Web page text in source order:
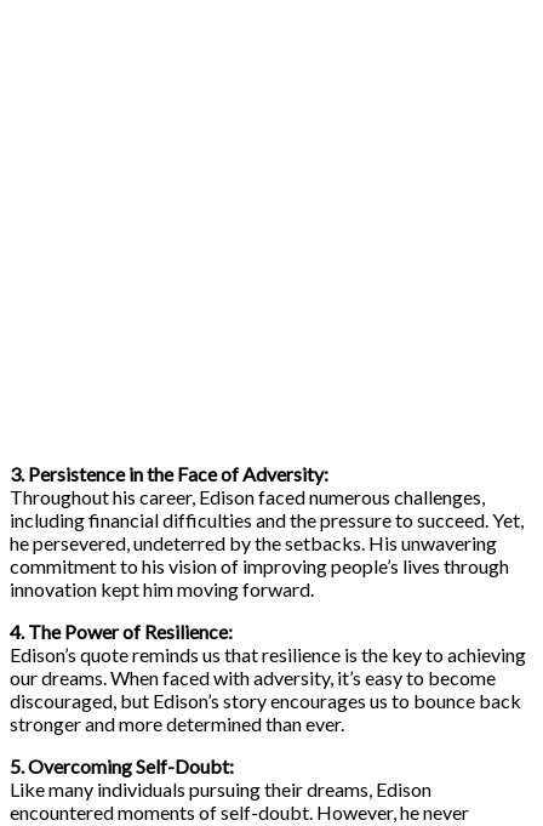
3. Persistence in the Face of Adversity:
Throughout his career, Edison faced numerous challenges,
including financial difficulties and the pressure to succeed. Yet,
he persevered, undeterred by the setbacks. His unwavering
commitment to his vision of improving people’s lives through
innovation kept him moving forward.
4. The Power of Resilience:
Edison’s quote reminds us that resilience is the key to achieving
our dreams. When faced with adversity, it’s easy to become
discouraged, but Edison’s story encourages us to bounce back
stronger and more determined than ever.
5. Overcoming Self-Doubt:
Like many individuals pursuing their dreams, Edison
encountered moments of self-doubt. However, he never